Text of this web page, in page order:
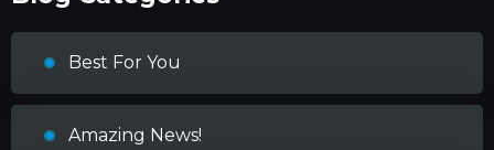
Best For You
Amazing News!